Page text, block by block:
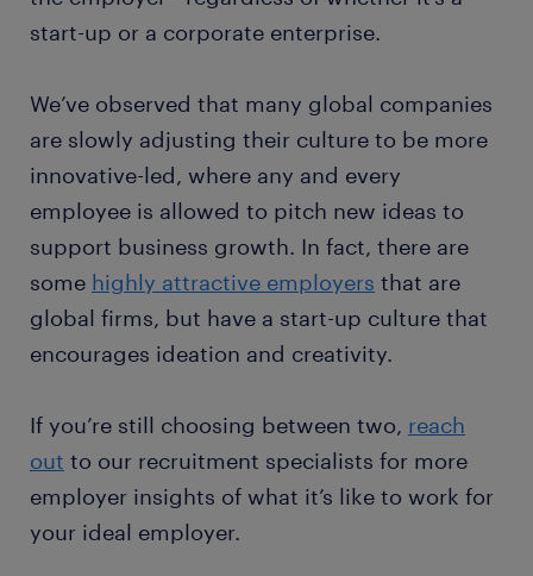
start-up or a corporate enterprise.
We’ve observed that many global companies
are slowly adjusting their culture to be more
innovative-led, where any and every
employee is allowed to pitch new ideas to
support business growth. In fact, there are
some highly attractive employers that are
global firms, but have a start-up culture that
encourages ideation and creativity.
If you’re still choosing between two, reach
out to our recruitment specialists for more
employer insights of what it’s like to work for
your ideal employer.